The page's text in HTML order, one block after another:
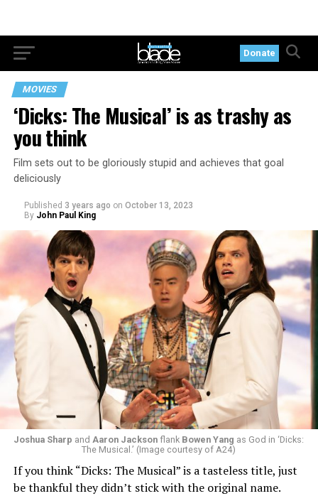
Donate
MOVIES
‘Dicks: The Musical’ is as trashy as
you think
Film sets out to be gloriously stupid and achieves that goal
deliciously
Published 3 years ago on October 13, 2023
By John Paul King
Joshua Sharp and Aaron Jackson flank Bowen Yang as God in ‘Dicks:
The Musical.’ (Image courtesy of A24)
If you think “Dicks: The Musical” is a tasteless title, just
be thankful they didn’t stick with the original name.